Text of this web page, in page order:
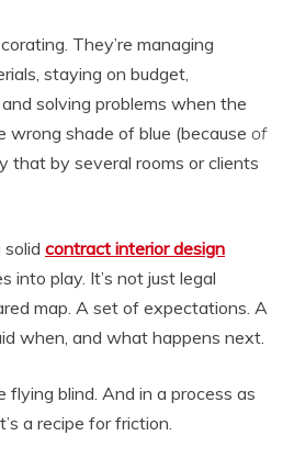
They’re managing
staying on budget,
solving problems when the
wrong shade of blue (because of
that by several rooms or clients
contract interior design
into play. It’s not just legal
map. A set of expectations. A
when, and what happens next.
flying blind. And in a process as
a recipe for friction.